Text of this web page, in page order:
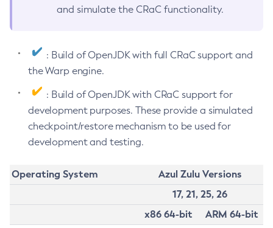
and simulate the CRaC functionality.
: Build of OpenJDK with full CRaC support and
the Warp engine.
: Build of OpenJDK with CRaC support for
development purposes. These provide a simulated
checkpoint/restore mechanism to be used for
development and testing.
Operating System
Azul Zulu Versions
17, 21, 25, 26
x86 64-bit
ARM 64-bit